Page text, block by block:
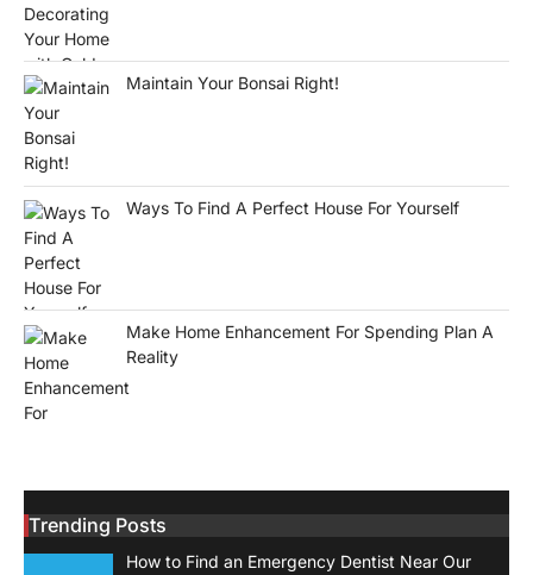
Maintain Your Bonsai Right!
Ways To Find A Perfect House For Yourself
Make Home Enhancement For Spending Plan A
Reality
Trending Posts
How to Find an Emergency Dentist Near Our